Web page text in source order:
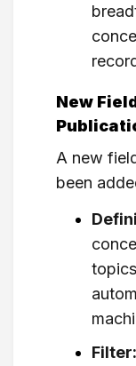
New
A new
been
Filter: